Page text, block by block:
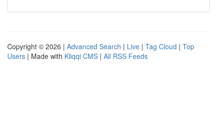
Copyright © 2026 | Advanced Search | Live | Tag Cloud | Top
Users | Made with Kliqqi CMS | All RSS Feeds